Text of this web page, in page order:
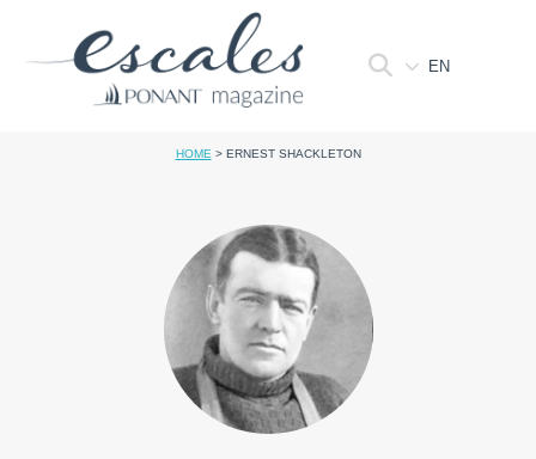
EN
HOME > ERNEST SHACKLETON